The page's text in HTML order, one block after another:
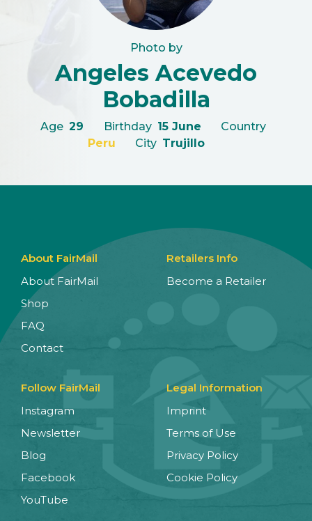
Photo by
Angeles Acevedo
Bobadilla
Age 29 Birthday 15 June
Country
Peru
City Trujillo
About FairMail
About FairMail
Shop
FAQ
Contact
Retailers Info
Become a Retailer
Follow FairMail
Instagram
Newsletter
Blog
Facebook
YouTube
Legal Information
Imprint
Terms of Use
Privacy Policy
Cookie Policy